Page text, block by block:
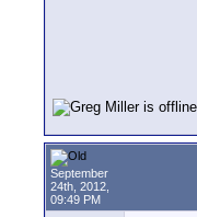
September
24th, 2012,
09:49 PM